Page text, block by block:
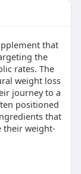
that
the
rates. The
weight loss
journey to a
positioned
that
their weight-